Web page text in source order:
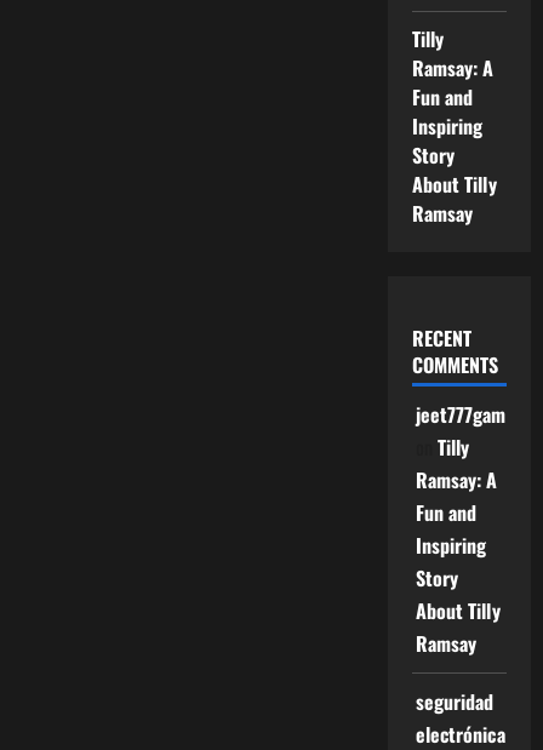
Tilly
Ramsay: A
Fun and
Inspiring
Story
About Tilly
Ramsay
RECENT
COMMENTS
jeet777game
Tilly
Ramsay: A
Fun and
Inspiring
Story
About Tilly
Ramsay
seguridad
electrónica